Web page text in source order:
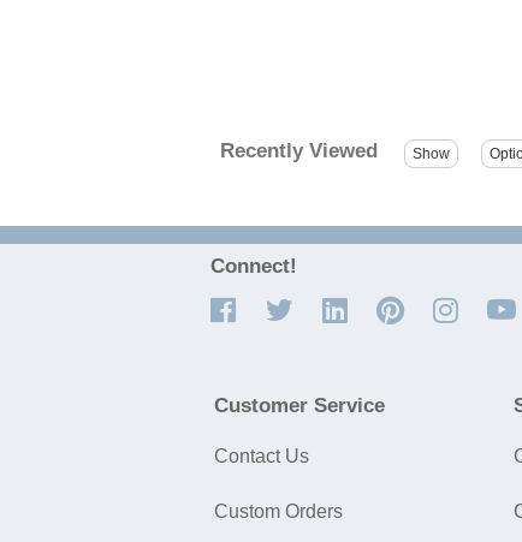
Recently Viewed
Connect!
Customer Service
Contact Us
Custom Orders